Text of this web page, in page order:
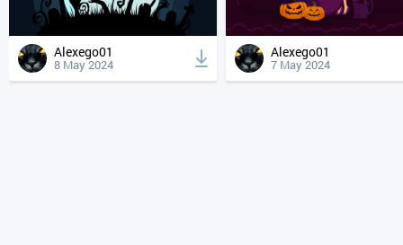
Alexego01
8 May 2024
Alexego01
7 May 2024